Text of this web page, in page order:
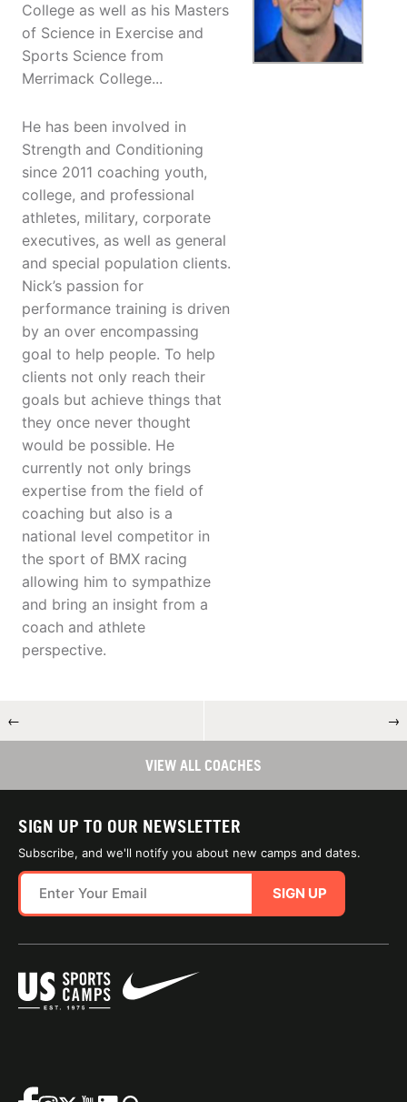
College as well as his Masters
of Science in Exercise and
Sports Science from
Merrimack College...
He has been involved in
Strength and Conditioning
since 2011 coaching youth,
college, and professional
athletes, military, corporate
executives, as well as general
and special population clients.
Nick’s passion for
performance training is driven
by an over encompassing
goal to help people. To help
clients not only reach their
goals but achieve things that
they once never thought
would be possible. He
currently not only brings
expertise from the field of
coaching but also is a
national level competitor in
the sport of BMX racing
allowing him to sympathize
and bring an insight from a
coach and athlete
perspective.
← →
VIEW ALL COACHES
SIGN UP TO OUR NEWSLETTER
Subscribe, and we'll notify you about new camps and dates.
SIGN UP